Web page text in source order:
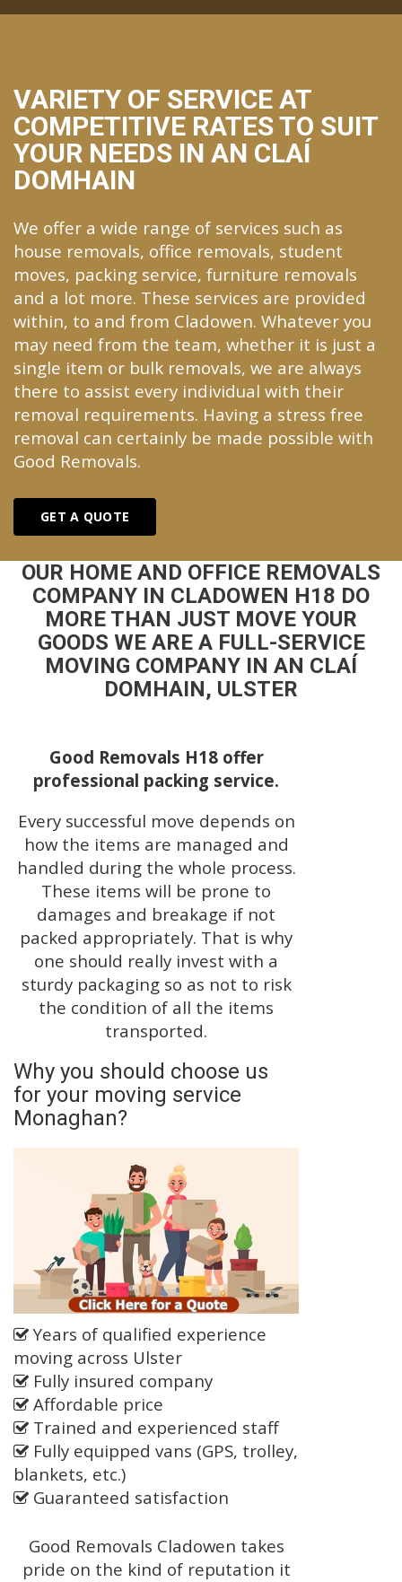
VARIETY OF SERVICE AT
COMPETITIVE RATES TO SUIT
YOUR NEEDS IN AN CLAÍ
DOMHAIN
We offer a wide range of services such as
house removals, office removals, student
moves, packing service, furniture removals
and a lot more. These services are provided
within, to and from Cladowen. Whatever you
may need from the team, whether it is just a
single item or bulk removals, we are always
there to assist every individual with their
removal requirements. Having a stress free
removal can certainly be made possible with
Good Removals.
GET A QUOTE
OUR HOME AND OFFICE REMOVALS
COMPANY IN CLADOWEN H18 DO
MORE THAN JUST MOVE YOUR
GOODS WE ARE A FULL-SERVICE
MOVING COMPANY IN AN CLAÍ
DOMHAIN, ULSTER
Good Removals H18 offer
professional packing service.
Every successful move depends on
how the items are managed and
handled during the whole process.
These items will be prone to
damages and breakage if not
packed appropriately. That is why
one should really invest with a
sturdy packaging so as not to risk
the condition of all the items
transported.
Why you should choose us
for your moving service
Monaghan?
Years of qualified experience
moving across Ulster
Fully insured company
Affordable price
Trained and experienced staff
Fully equipped vans (GPS, trolley,
blankets, etc.)
Guaranteed satisfaction
Good Removals Cladowen takes
pride on the kind of reputation it